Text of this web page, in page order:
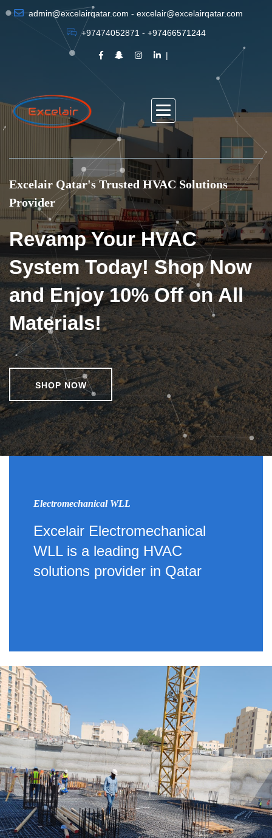
admin@excelairqatar.com - excelair@excelairqatar.com
+97474052871 - +97466571244
Excelair Qatar's Trusted HVAC Solutions
Provider
Revamp Your HVAC
System Today! Shop Now
and Enjoy 10% Off on All
Materials!
SHOP NOW
Electromechanical WLL
Excelair Electromechanical
WLL is a leading HVAC
solutions provider in Qatar